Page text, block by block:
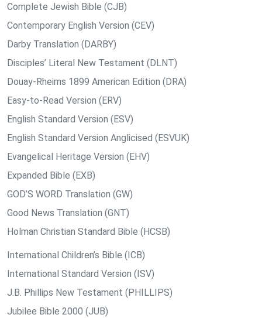
Complete Jewish Bible (CJB)
Contemporary English Version (CEV)
Darby Translation (DARBY)
Disciples’ Literal New Testament (DLNT)
Douay-Rheims 1899 American Edition (DRA)
Easy-to-Read Version (ERV)
English Standard Version (ESV)
English Standard Version Anglicised (ESVUK)
Evangelical Heritage Version (EHV)
Expanded Bible (EXB)
GOD’S WORD Translation (GW)
Good News Translation (GNT)
Holman Christian Standard Bible (HCSB)
International Children’s Bible (ICB)
International Standard Version (ISV)
J.B. Phillips New Testament (PHILLIPS)
Jubilee Bible 2000 (JUB)